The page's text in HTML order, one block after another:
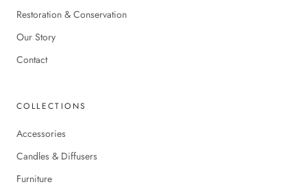
Restoration & Conservation
Our Story
Contact
COLLECTIONS
Accessories
Candles & Diffusers
Furniture